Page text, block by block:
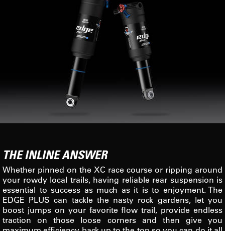
THE INLINE ANSWER
Whether pinned on the XC race course or ripping around
your rowdy local trails, having reliable rear suspension is
essential to success as much as it is to enjoyment. The
EDGE PLUS can tackle the nasty rock gardens, let you
boost jumps on your favorite flow trail, provide endless
traction on those loose corners and then give you